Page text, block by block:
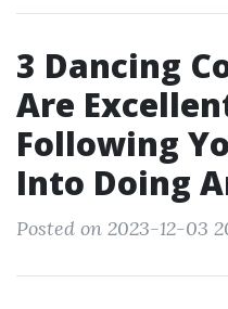
3 Dancing
Are
Following
Into Doing
Posted on 2023-12-03